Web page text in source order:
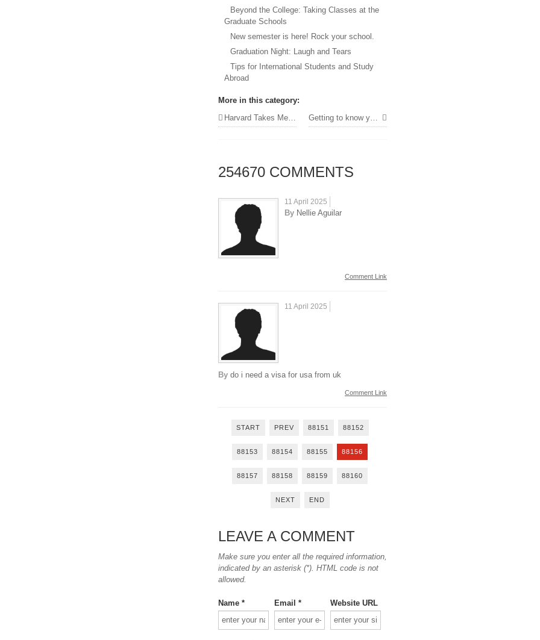
Beyond the College: Taking Classes at the
Graduate Schools
New semester is here! Rock your school.
Graduation Night: Laugh and Tears
Tips for International Students and Study
Abroad
More in this category:
Harvard Takes Me to Dubai
Getting to know your professors »
254670 COMMENTS
11 April 2025
By Nellie Aguilar
Comment Link
11 April 2025
By do i need a visa for usa from uk
Comment Link
START PREV 88151 88152
88153 88154 88155 88156
88157 88158 88159 88160
NEXT END
LEAVE A COMMENT
Make sure you enter all the required information,
indicated by an asterisk (*). HTML code is not
allowed.
Name * Email * Website URL